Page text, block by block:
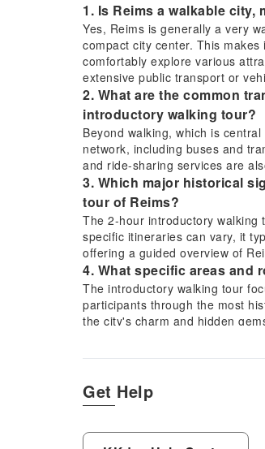
1. Is Reims a walkable
Yes, Reims is generally a very
compact city center. This
comfortably explore various
extensive public transport or
2. What are the common
introductory walking tour?
Beyond walking, which is
network, including buses and
and ride-sharing services are
3. Which major historical
tour of Reims?
The 2-hour introductory walking
specific itineraries can vary, it
offering a guided overview of
4. What specific areas and
The introductory walking tour
participants through the most
the city's charm and hidden
5. What is the ideal
To truly experience Reims' key
atmosphere, a full day is often
or explore additional attractions
Get Help